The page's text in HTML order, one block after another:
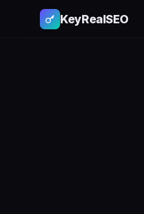
KeyRealSEO